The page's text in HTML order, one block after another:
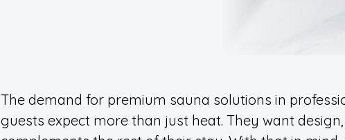
The demand for premium sauna solutions in
guests expect more than just heat. They want